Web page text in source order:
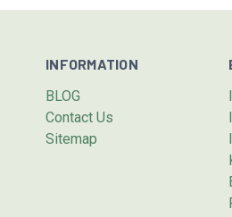
INFORMATION
BLOG
Contact Us
Sitemap